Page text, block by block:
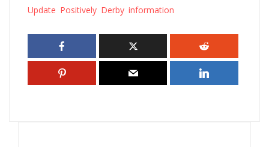
Update Positively Derby information